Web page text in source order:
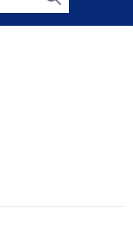
Search